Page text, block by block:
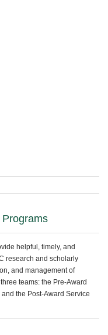
helpful, timely, and
research and scholarly
and management of
teams: the Pre-Award
the Post-Award Service